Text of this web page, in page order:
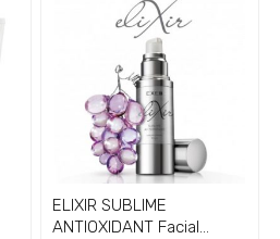
ELIXIR SUBLIME
ANTIOXIDANT Facial